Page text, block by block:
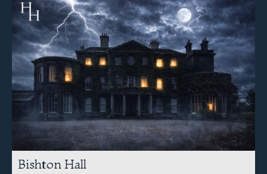
Bishton Hall